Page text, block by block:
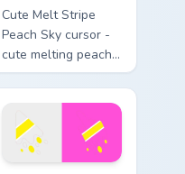
Cute Melt Stripe
Peach Sky cursor -
cute melting peach
and sky blue stripe
arrow with matching